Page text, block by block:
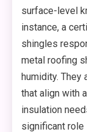
surface-level
instance, a
shingles
metal roofing
humidity. They
that align with
insulation
significant role